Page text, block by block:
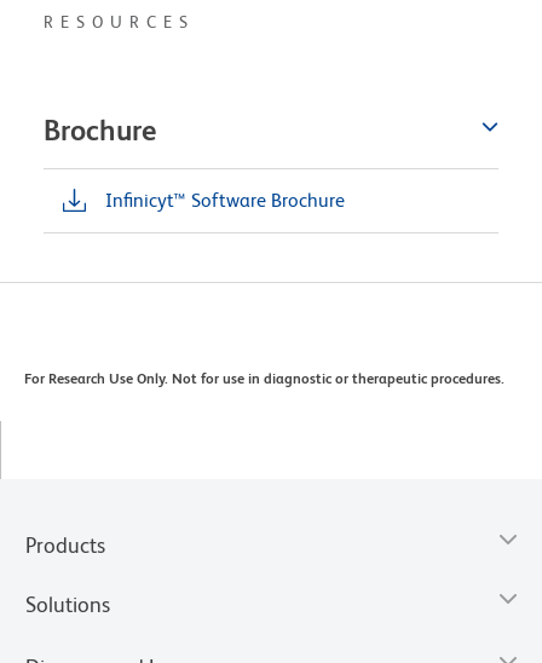
RESOURCES
Brochure
Infinicyt™ Software Brochure
For Research Use Only. Not for use in diagnostic or therapeutic procedures.
Products
Solutions